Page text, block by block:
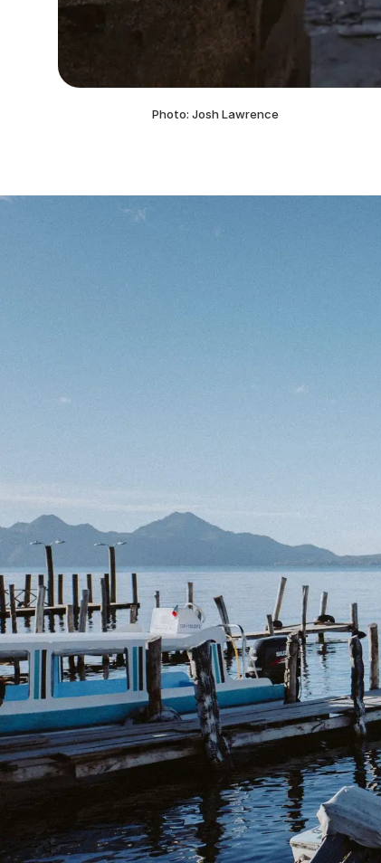
Photo: Josh Lawrence